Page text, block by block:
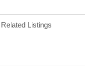
Related Listings